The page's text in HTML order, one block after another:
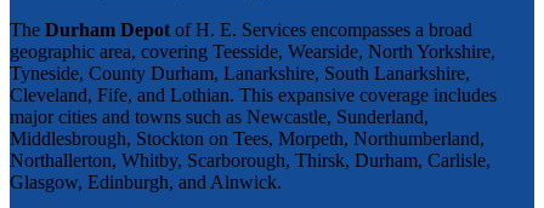
The Durham Depot of H. E. Services encompasses a broad
geographic area, covering Teesside, Wearside, North Yorkshire,
Tyneside, County Durham, Lanarkshire, South Lanarkshire,
Cleveland, Fife, and Lothian. This expansive coverage includes
major cities and towns such as Newcastle, Sunderland,
Middlesbrough, Stockton on Tees, Morpeth, Northumberland,
Northallerton, Whitby, Scarborough, Thirsk, Durham, Carlisle,
Glasgow, Edinburgh, and Alnwick.